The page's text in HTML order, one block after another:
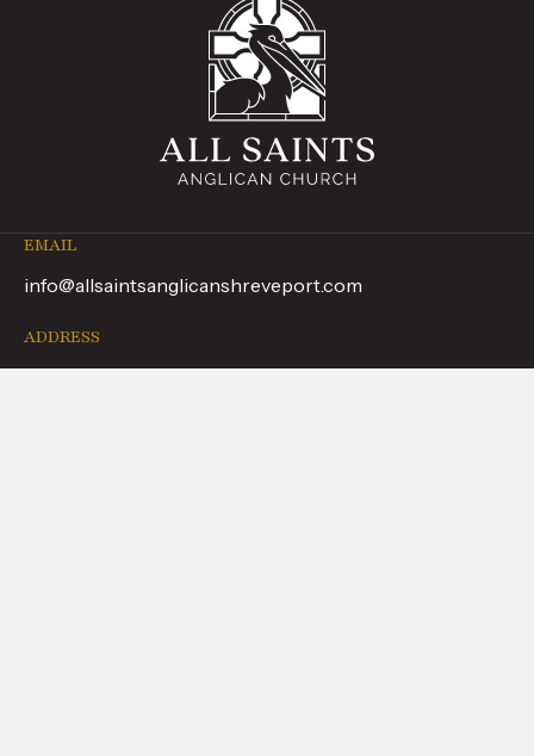
EMAIL
info@allsaintsanglicanshreveport.com
ADDRESS